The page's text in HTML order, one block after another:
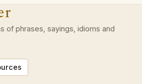
of phrases, sayings, idioms and